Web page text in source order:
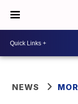
NEWS